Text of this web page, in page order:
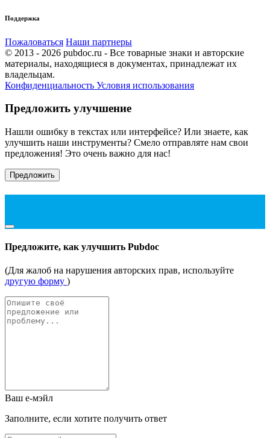
Поддержка
Пожаловаться Наши партнеры
© 2013 - 2026 pubdoc.ru - Все товарные знаки и авторские
материалы, находящиеся в документах, принадлежат их
владельцам.
Конфиденциальность Условия использования
Предложить улучшение
Нашли ошибку в текстах или интерфейсе? Или знаете, как
улучшить наши инструменты? Смело отправляте нам свои
предложения! Это очень важно для нас!
Предложить
Предложите, как улучшить Pubdoc
(Для жалоб на нарушения авторских прав, используйте
другую форму )
Ваш е-мэйл
Заполните, если хотите получить ответ